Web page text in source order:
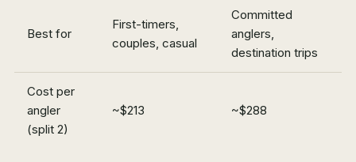
Best for
First-timers,
couples, casual
Committed
anglers,
destination trips
Cost per
angler
(split 2)
~$213 ~$288